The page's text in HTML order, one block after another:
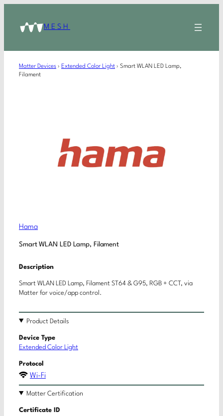
MESH
Matter Devices › Extended Color Light › Smart WLAN LED Lamp,
Filament
Hama
Smart WLAN LED Lamp, Filament
Description
Smart WLAN LED Lamp, Filament ST64 & G95, RGB + CCT, via
Matter for voice/app control.
Product Details
Device Type
Extended Color Light
Protocol
Wi-Fi
Matter Certification
Certificate ID